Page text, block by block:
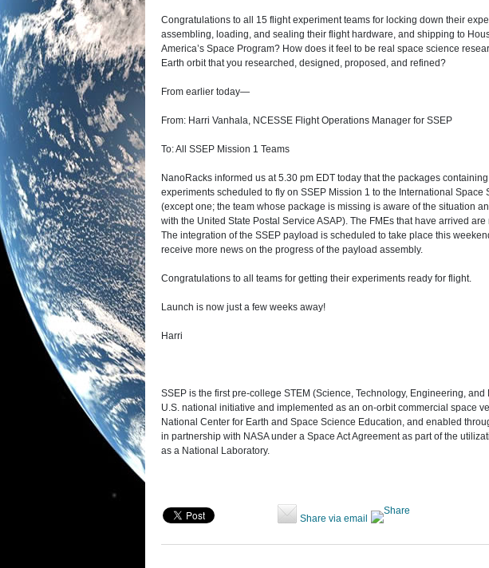
Congratulations to all 15 flight experiment teams for locking down their
assembling, loading, and sealing their flight hardware, and shipping to
America’s Space Program? How does it feel to be real space science
Earth orbit that you researched, designed, proposed, and refined?
From earlier today—
From: Harri Vanhala, NCESSE Flight Operations Manager for SSEP
To: All SSEP Mission 1 Teams
NanoRacks informed us at 5.30 pm EDT today that the packages
experiments scheduled to fly on SSEP Mission 1 to the International Space
(except one; the team whose package is missing is aware of the situation
with the United State Postal Service ASAP). The FMEs that have arrived
The integration of the SSEP payload is scheduled to take place this
receive more news on the progress of the payload assembly.
Congratulations to all teams for getting their experiments ready for flight.
Launch is now just a few weeks away!
Harri
SSEP is the first pre-college STEM (Science, Technology, Engineering,
U.S. national initiative and implemented as an on-orbit commercial space
National Center for Earth and Space Science Education, and enabled
in partnership with NASA under a Space Act Agreement as part of the
as a National Laboratory.
Share via email